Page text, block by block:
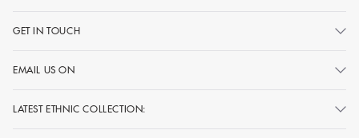
GET IN TOUCH
EMAIL US ON
LATEST ETHNIC COLLECTION: